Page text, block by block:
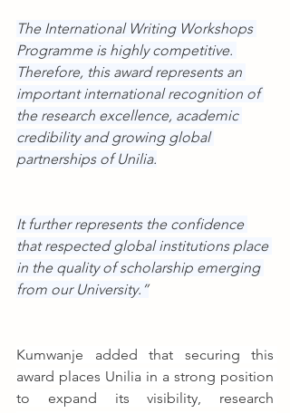
The International Writing Workshops
Programme is highly competitive.
Therefore, this award represents an
important international recognition of
the research excellence, academic
credibility and growing global
partnerships of Unilia.
It further represents the confidence
that respected global institutions place
in the quality of scholarship emerging
from our University.”
Kumwanje added that securing this
award places Unilia in a strong position
to expand its visibility, research